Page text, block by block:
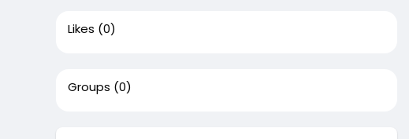
Likes (0)
Groups (0)